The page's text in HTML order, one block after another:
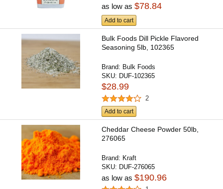
as low as$78.84
Add to cart
Bulk Foods Dill Pickle Flavored
Seasoning 5lb, 102365
Brand: Bulk Foods
SKU: DUF-102365
$28.99
2
Add to cart
Cheddar Cheese Powder 50lb,
276065
Brand: Kraft
SKU: DUF-276065
as low as$190.96